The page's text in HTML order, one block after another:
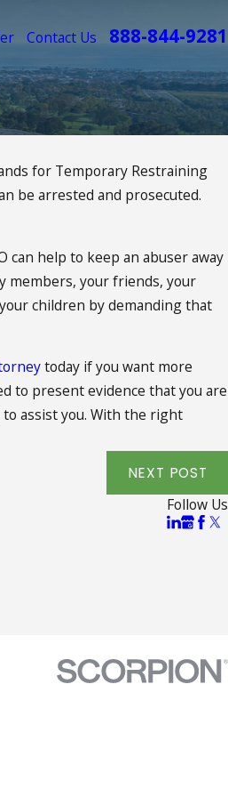
Contact Us 888-844-9281
for Temporary Restraining
be arrested and prosecuted.
can help to keep an abuser away
members, your friends, your
children by demanding that
today if you want more
to present evidence that you are
assist you. With the right
NEXT POST
Follow Us